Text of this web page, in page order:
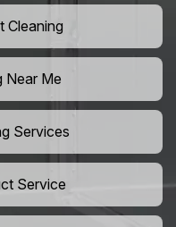
Cleaning
Near Me
Services
Service